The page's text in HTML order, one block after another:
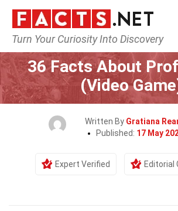
Turn Your Curiosity Into Discovery
Home Characters
36 Facts About
(Video
Written By Gratiana
Published: 17 May
Expert Verified Editorial